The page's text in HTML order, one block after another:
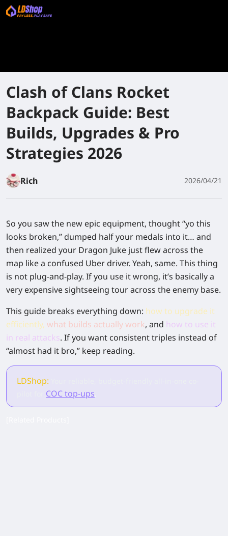
Clash of Clans Rocket
Backpack Guide: Best
Builds, Upgrades & Pro
Strategies 2026
Rich 2026/04/21
So you saw the new epic equipment, thought “yo this
looks broken,” dumped half your medals into it… and
then realized your Dragon Juke just flew across the
map like a confused Uber driver. Yeah, same. This thing
is not plug-and-play. If you use it wrong, it’s basically a
very expensive sightseeing tour across the enemy base.
This guide breaks everything down: how to upgrade it
efficiently, what builds actually work, and how to use it
in real attacks. If you want consistent triples instead of
“almost had it bro,” keep reading.
LDShop:
COC top-ups